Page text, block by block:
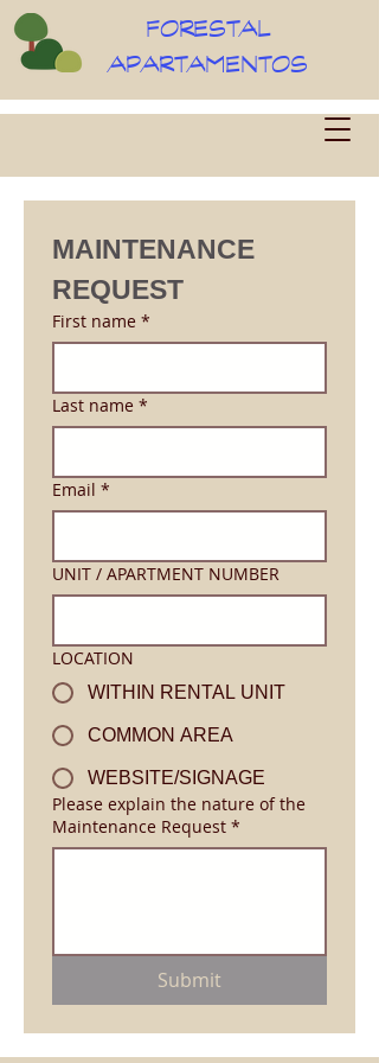
FORESTAL
APARTAMENTOS
MAINTENANCE
REQUEST
First name *
Last name *
Email *
UNIT / APARTMENT NUMBER
LOCATION
WITHIN RENTAL UNIT
COMMON AREA
WEBSITE/SIGNAGE
Please explain the nature of the
Maintenance Request *
Submit